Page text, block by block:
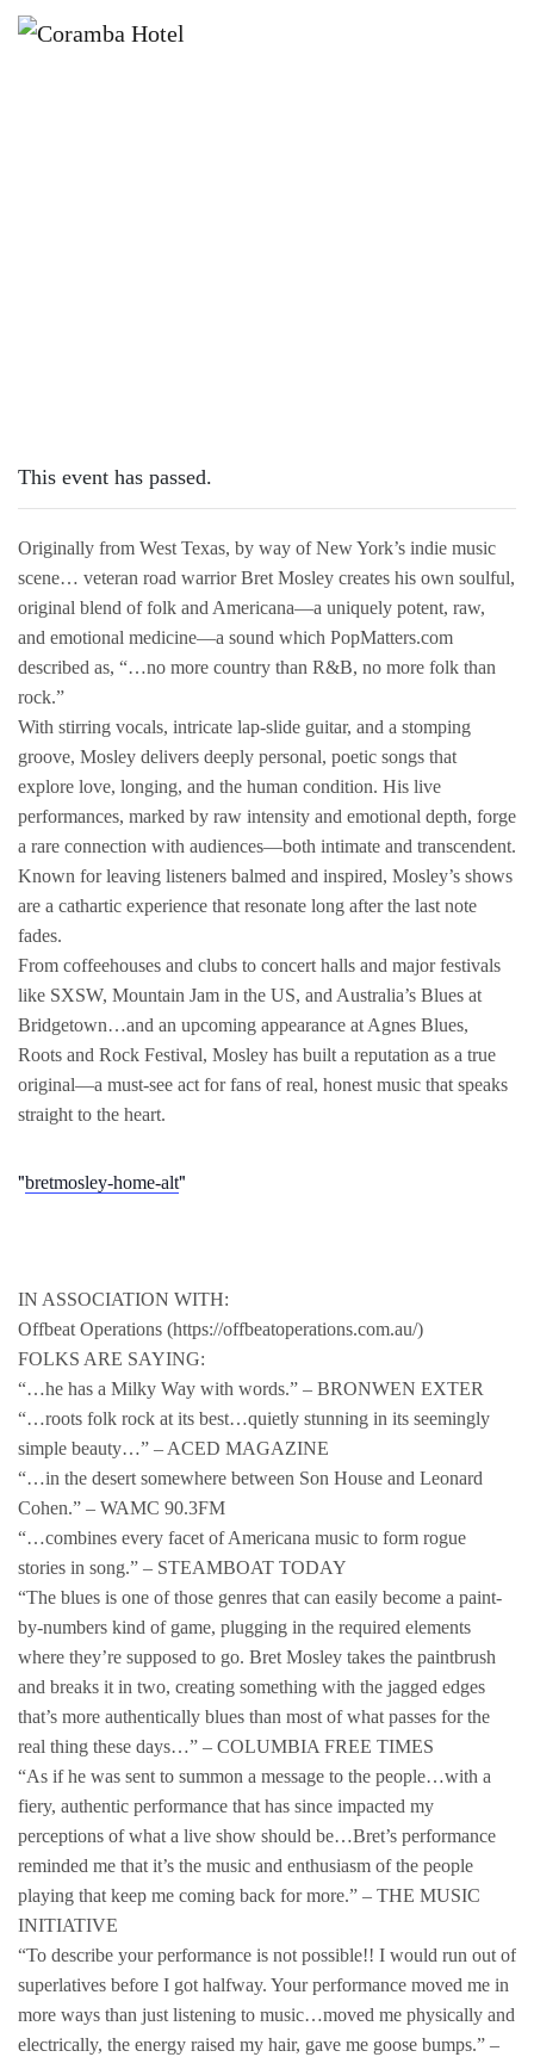
This event has passed.
Originally from West Texas, by way of New York’s indie music
scene… veteran road warrior Bret Mosley creates his own soulful,
original blend of folk and Americana—a uniquely potent, raw,
and emotional medicine—a sound which PopMatters.com
described as, “…no more country than R&B, no more folk than
rock.”
With stirring vocals, intricate lap-slide guitar, and a stomping
groove, Mosley delivers deeply personal, poetic songs that
explore love, longing, and the human condition. His live
performances, marked by raw intensity and emotional depth, forge
a rare connection with audiences—both intimate and transcendent.
Known for leaving listeners balmed and inspired, Mosley’s shows
are a cathartic experience that resonate long after the last note
fades.
From coffeehouses and clubs to concert halls and major festivals
like SXSW, Mountain Jam in the US, and Australia’s Blues at
Bridgetown…and an upcoming appearance at Agnes Blues,
Roots and Rock Festival, Mosley has built a reputation as a true
original—a must-see act for fans of real, honest music that speaks
straight to the heart.
bretmosley-home-alt
IN ASSOCIATION WITH:
Offbeat Operations (https://offbeatoperations.com.au/)
FOLKS ARE SAYING:
“…he has a Milky Way with words.” – BRONWEN EXTER
“…roots folk rock at its best…quietly stunning in its seemingly
simple beauty…” – ACED MAGAZINE
“…in the desert somewhere between Son House and Leonard
Cohen.” – WAMC 90.3FM
“…combines every facet of Americana music to form rogue
stories in song.” – STEAMBOAT TODAY
“The blues is one of those genres that can easily become a paint-
by-numbers kind of game, plugging in the required elements
where they’re supposed to go. Bret Mosley takes the paintbrush
and breaks it in two, creating something with the jagged edges
that’s more authentically blues than most of what passes for the
real thing these days…” – COLUMBIA FREE TIMES
“As if he was sent to summon a message to the people…with a
fiery, authentic performance that has since impacted my
perceptions of what a live show should be…Bret’s performance
reminded me that it’s the music and enthusiasm of the people
playing that keep me coming back for more.” – THE MUSIC
INITIATIVE
“To describe your performance is not possible!! I would run out of
superlatives before I got halfway. Your performance moved me in
more ways than just listening to music…moved me physically and
electrically, the energy raised my hair, gave me goose bumps.” –